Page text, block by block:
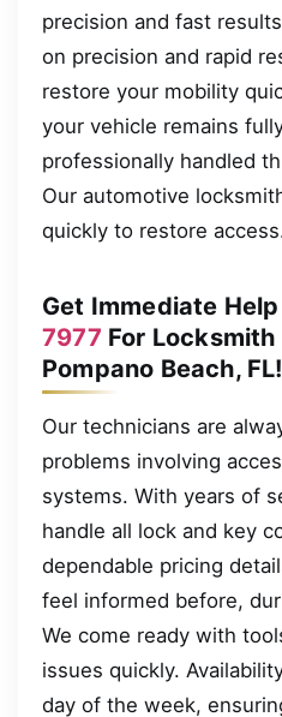
precision and fast
on precision and rapid
restore your mobility
your vehicle remains
professionally handled
Our automotive
quickly to restore
Get Immediate Help
7977 For
Pompano Beach, FL!
Our technicians are
problems involving
systems. With years of
handle all lock and key
dependable pricing
feel informed before,
We come ready with
issues quickly.
day of the week,